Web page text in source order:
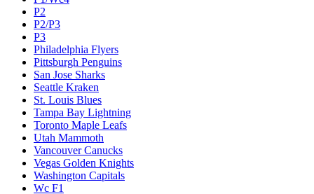
Minnesota Wild
Montreal Canadiens
Nashville Predators
New Jersey Devils
New York Islanders
New York Rangers
Ottawa Senators
P1
P1/Wc4
P2
P2/P3
P3
Philadelphia Flyers
Pittsburgh Penguins
San Jose Sharks